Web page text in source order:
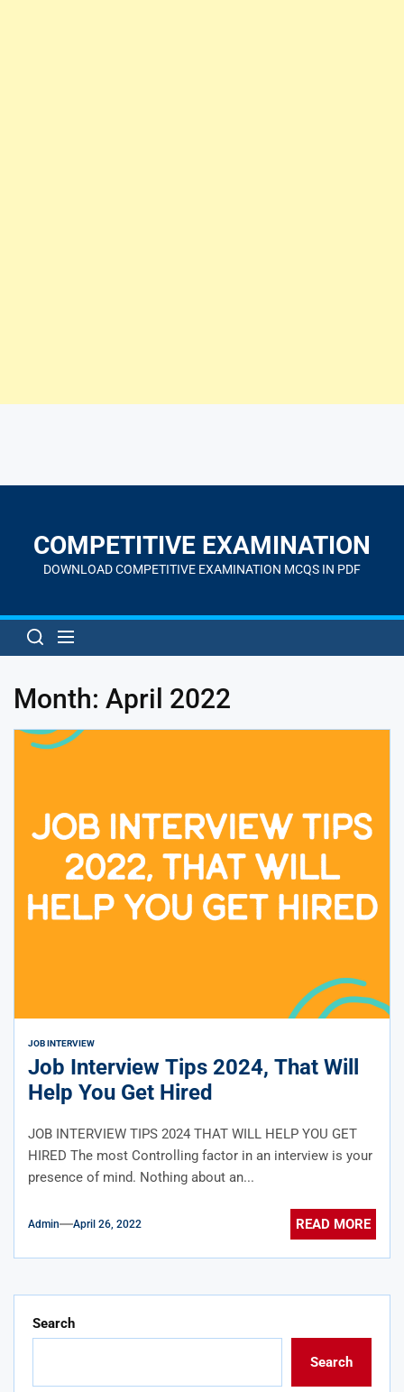
contentCOMPETITIVE EXAMINATION
DOWNLOAD COMPETITIVE EXAMINATION MCQS IN PDF
Month: April 2022
JOB INTERVIEW
Job Interview Tips 2024, That Will
Help You Get Hired
JOB INTERVIEW TIPS 2024 THAT WILL HELP YOU GET
HIRED The most Controlling factor in an interview is your
presence of mind. Nothing about an...
Admin April 26, 2022 READ MORE
Search
Search